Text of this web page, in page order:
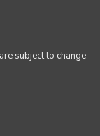
subject to change